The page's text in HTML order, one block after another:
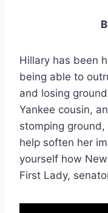
Hillary has been
being able to
and losing
Yankee cousin,
stomping
help soften her
yourself how
First Lady,